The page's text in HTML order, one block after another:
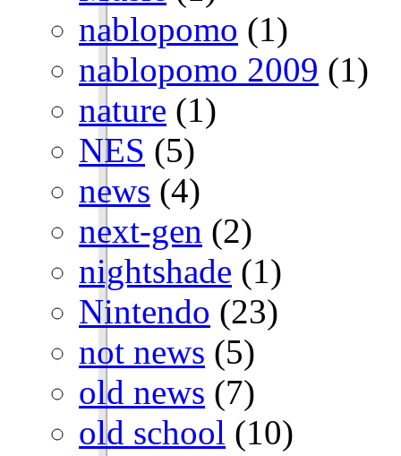
nablopomo (1)
nablopomo 2009 (1)
nature (1)
NES (5)
news (4)
next-gen (2)
nightshade (1)
Nintendo (23)
not news (5)
old news (7)
old school (10)